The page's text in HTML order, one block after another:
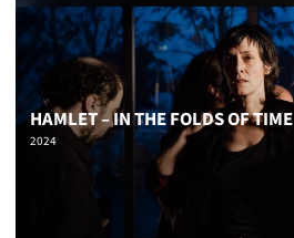
HAMLET – IN THE FOLDS OF TIME
2024